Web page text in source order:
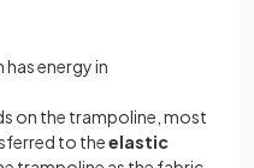
energy in
on the trampoline, most
to theelastic